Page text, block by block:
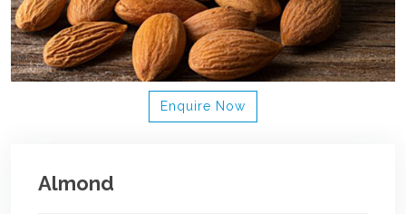
Enquire Now
Almond